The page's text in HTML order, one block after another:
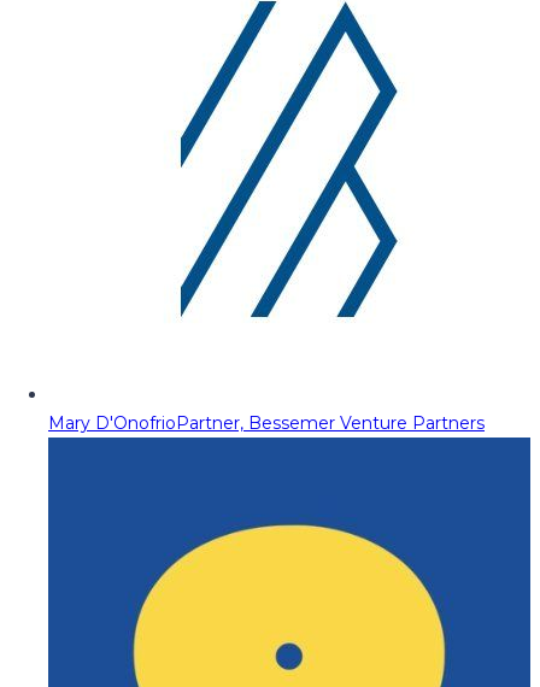
Mary D'OnofrioPartner, Bessemer Venture Partners